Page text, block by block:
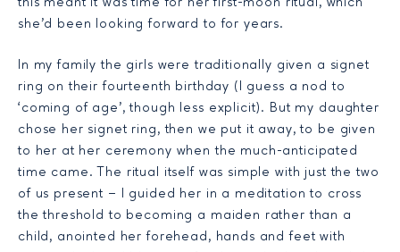
she’d been looking forward to for years.
In my family the girls were traditionally given a signet
ring on their fourteenth birthday (I guess a nod to
‘coming of age’, though less explicit). But my daughter
chose her signet ring, then we put it away, to be given
to her at her ceremony when the much-anticipated
time came. The ritual itself was simple with just the two
of us present – I guided her in a meditation to cross
the threshold to becoming a maiden rather than a
child, anointed her forehead, hands and feet with